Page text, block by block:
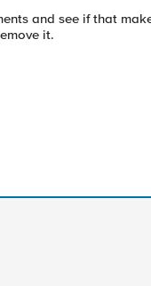
and see if that
it.